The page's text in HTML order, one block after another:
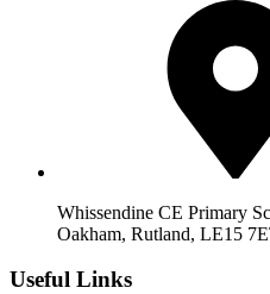
Whissendine CE Primary
Oakham, Rutland, LE15
Useful Links